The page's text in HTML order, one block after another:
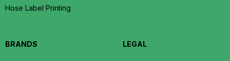
Hose Label Printing
BRANDS LEGAL